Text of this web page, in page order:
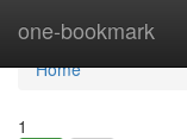
one-bookmark
Home
Home
1